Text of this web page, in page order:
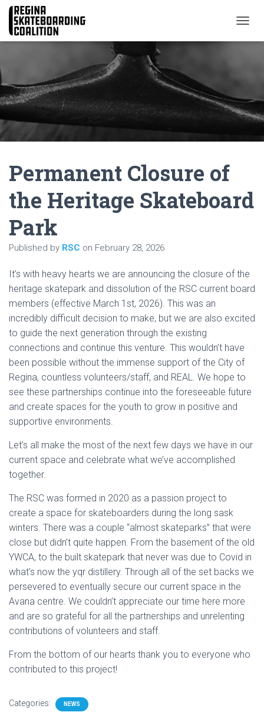
O
N
A
V
G
N
Permanent Closure of
the Heritage Skateboard
Park
Published by RSC on February 28, 2026
It’s with heavy hearts we are announcing the closure of the
heritage skatepark and dissolution of the RSC current board
members (effective March 1st, 2026). This was an
incredibly difficult decision to make, but we are also excited
to guide the next generation through the existing
connections and continue this venture. This wouldn’t have
been possible without the immense support of the City of
Regina, countless volunteers/staff, and REAL. We hope to
see these partnerships continue into the foreseeable future
and create spaces for the youth to grow in positive and
supportive environments.
Let’s all make the most of the next few days we have in our
current space and celebrate what we’ve accomplished
together.
The RSC was formed in 2020 as a passion project to
create a space for skateboarders during the long sask
winters. There was a couple “almost skateparks” that were
close but didn’t quite happen. From the basement of the old
YWCA, to the built skatepark that never was due to Covid in
what’s now the yqr distillery. Through all of the set backs we
persevered to eventually secure our current space in the
Avana centre. We couldn’t appreciate our time here more
and are so grateful for all the partnerships and unrelenting
contributions of volunteers and staff.
From the bottom of our hearts thank you to everyone who
contributed to this project!
Categories: NEWS